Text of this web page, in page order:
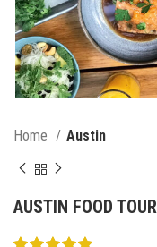
Home Austin
AUSTIN FOOD TOUR